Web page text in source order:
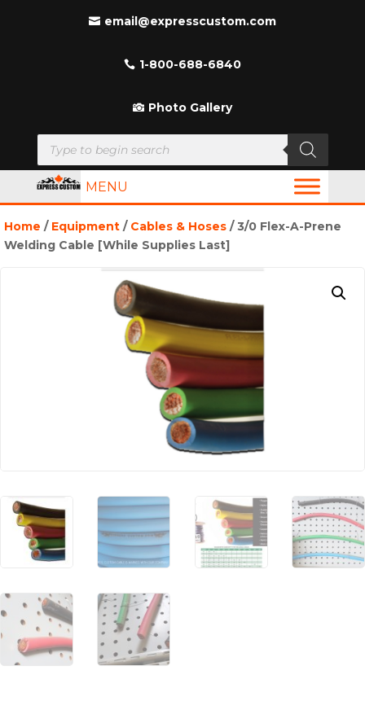
email@expresscustom.com
1-800-688-6840
Photo Gallery
Products
search
MENU
Home / Equipment / Cables & Hoses / 3/0 Flex-A-Prene
Welding Cable [While Supplies Last]